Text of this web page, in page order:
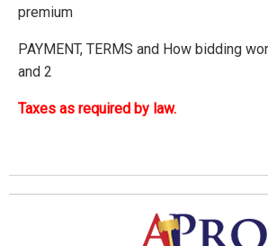
premium
PAYMENT, TERMS and How bidding
and 2
Taxes as required by law.